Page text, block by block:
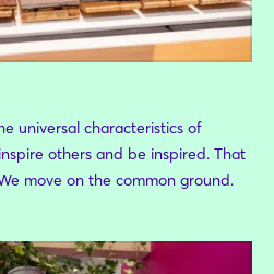
universal characteristics of
others and be inspired. That
move on the common ground.